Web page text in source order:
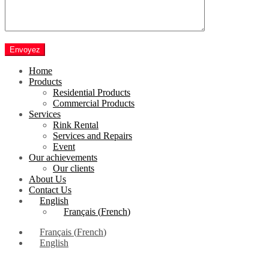
Envoyez
Home
Products
Residential Products
Commercial Products
Services
Rink Rental
Services and Repairs
Event
Our achievements
Our clients
About Us
Contact Us
English
Français (French)
Français (French)
English